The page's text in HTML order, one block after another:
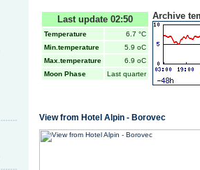
Last update 02:50
Temperature
6.7 °C
Min.temperature
5.9 oC
Max.temperature
6.9 oC
Moon Phase
Last quarter
Archive
View from Hotel Alpin - Borovec